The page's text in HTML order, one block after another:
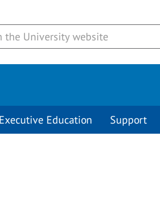
Executive Education Support